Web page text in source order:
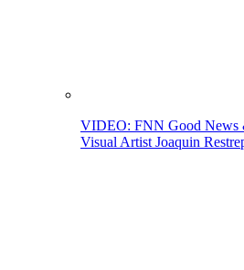
VIDEO: FNN Good News
Visual Artist Joaquin